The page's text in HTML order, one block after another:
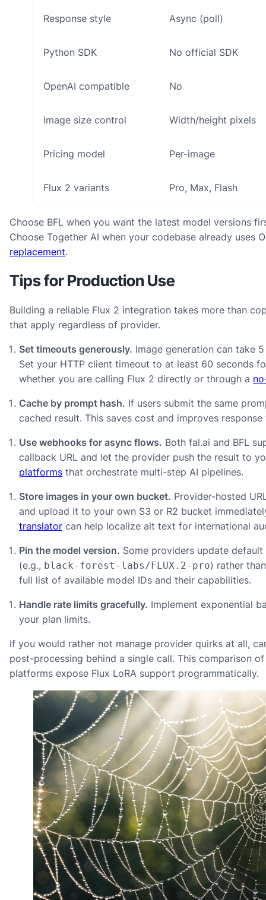
Response style Async (poll)
Python SDK No official SDK
OpenAI compatible No
Image size control Width/height pixels
Pricing model Per-image
Flux 2 variants Pro, Max, Flash
Choose BFL when you want the latest model versions
Choose Together AI when your codebase already
replacement.
Tips for Production Use
Building a reliable Flux 2 integration takes more than
that apply regardless of provider.
Set timeouts generously. Image generation can take
Set your HTTP client timeout to at least 60 seconds
whether you are calling Flux 2 directly or through a
Cache by prompt hash. If users submit the same
cached result. This saves cost and improves response
Use webhooks for async flows. Both fal.ai and BFL
callback URL and let the provider push the result to
platforms that orchestrate multi-step AI pipelines.
Store images in your own bucket. Provider-hosted
and upload it to your own S3 or R2 bucket
translator can help localize alt text for international
Pin the model version. Some providers update
(e.g., black-forest-labs/FLUX.2-pro) rather
full list of available model IDs and their capabilities.
Handle rate limits gracefully. Implement exponential
your plan limits.
If you would rather not manage provider quirks at all,
post-processing behind a single call. This comparison
platforms expose Flux LoRA support programmatically.